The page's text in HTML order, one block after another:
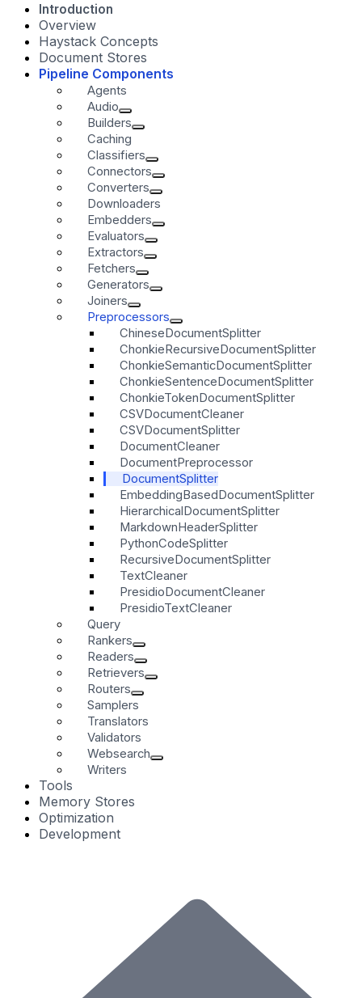
Introduction
Overview
Haystack Concepts
Document Stores
Pipeline Components
Agents
Audio
Builders
Caching
Classifiers
Connectors
Converters
Downloaders
Embedders
Evaluators
Extractors
Fetchers
Generators
Joiners
Preprocessors
ChineseDocumentSplitter
ChonkieRecursiveDocumentSplitter
ChonkieSemanticDocumentSplitter
ChonkieSentenceDocumentSplitter
ChonkieTokenDocumentSplitter
CSVDocumentCleaner
CSVDocumentSplitter
DocumentCleaner
DocumentPreprocessor
DocumentSplitter
EmbeddingBasedDocumentSplitter
HierarchicalDocumentSplitter
MarkdownHeaderSplitter
PythonCodeSplitter
RecursiveDocumentSplitter
TextCleaner
PresidioDocumentCleaner
PresidioTextCleaner
Query
Rankers
Readers
Retrievers
Routers
Samplers
Translators
Validators
Websearch
Writers
Tools
Memory Stores
Optimization
Development